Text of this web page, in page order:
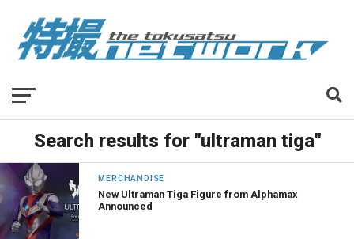
Search results for "ultraman tiga"
MERCHANDISE
New Ultraman Tiga Figure from Alphamax
Announced